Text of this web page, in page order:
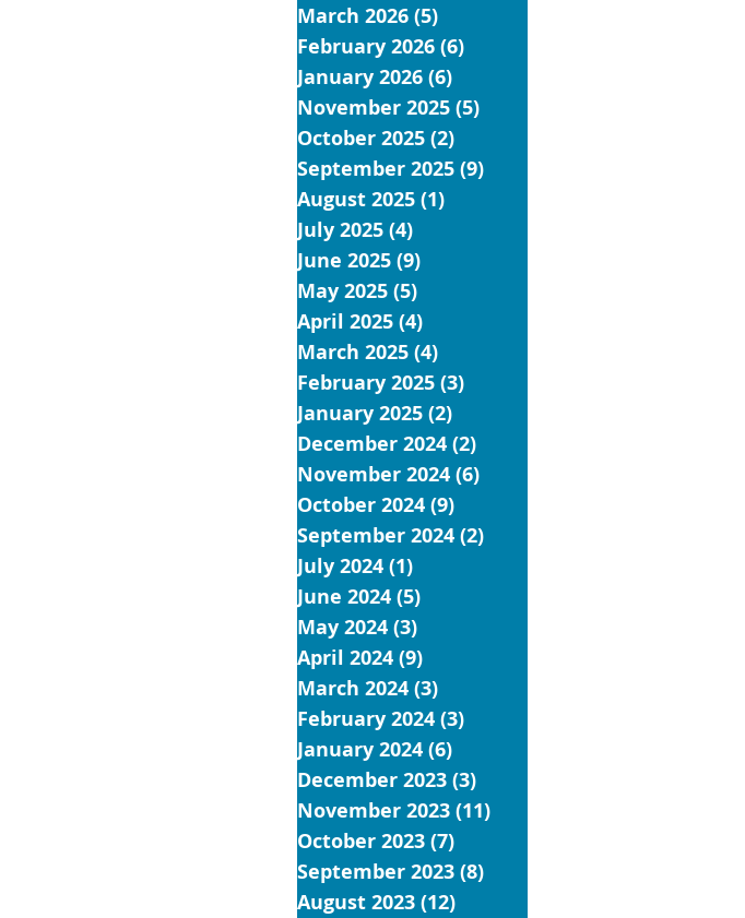
March 2026 (5)
February 2026 (6)
January 2026 (6)
November 2025 (5)
October 2025 (2)
September 2025 (9)
August 2025 (1)
July 2025 (4)
June 2025 (9)
May 2025 (5)
April 2025 (4)
March 2025 (4)
February 2025 (3)
January 2025 (2)
December 2024 (2)
November 2024 (6)
October 2024 (9)
September 2024 (2)
July 2024 (1)
June 2024 (5)
May 2024 (3)
April 2024 (9)
March 2024 (3)
February 2024 (3)
January 2024 (6)
December 2023 (3)
November 2023 (11)
October 2023 (7)
September 2023 (8)
August 2023 (12)